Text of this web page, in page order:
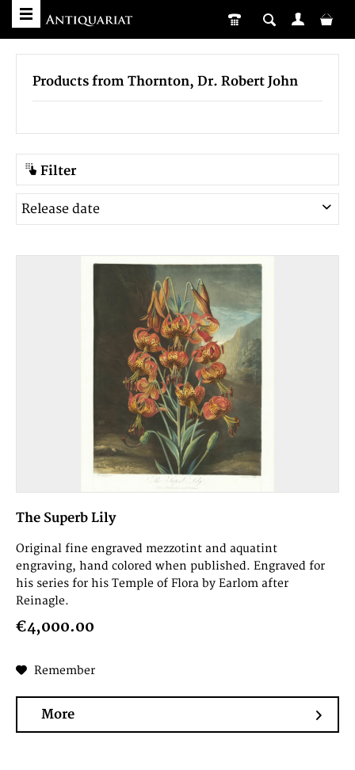
Products from Thornton, Dr. Robert John
Filter
The Superb Lily
Original fine engraved mezzotint and aquatint
engraving, hand colored when published. Engraved for
his series for his Temple of Flora by Earlom after
Reinagle.
€4,000.00
Remember
More